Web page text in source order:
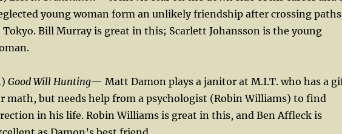
young woman form an unlikely friendship after crossing paths
Tokyo. Bill Murray is great in this; Scarlett Johansson is the young
Good Will Hunting— Matt Damon plays a janitor at M.I.T. who has a
math, but needs help from a psychologist (Robin Williams) to find
in his life. Robin Williams is great in this, and Ben Affleck is